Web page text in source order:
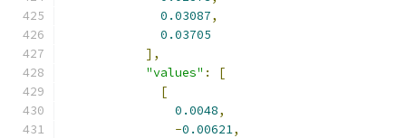
0.03087,
0.03705
],
"values" :
[
[
0.0048,
-0.00621,